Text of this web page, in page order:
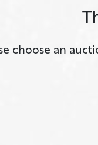
choose an